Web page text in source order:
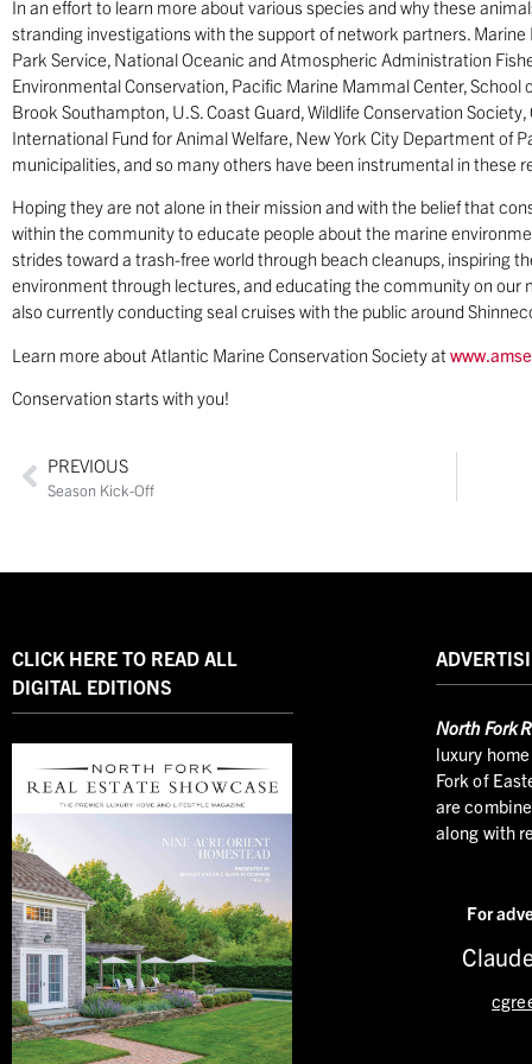
In an effort to learn more about various species and why these
stranding investigations with the support of network partners.
Park Service, National Oceanic and Atmospheric Administration
Environmental Conservation, Pacific Marine Mammal Center,
Brook Southampton, U.S. Coast Guard, Wildlife Conservation
International Fund for Animal Welfare, New York City Department of
municipalities, and so many others have been instrumental in these
Hoping they are not alone in their mission and with the belief that
within the community to educate people about the marine
strides toward a trash-free world through beach cleanups, inspiring
environment through lectures, and educating the community on our
also currently conducting seal cruises with the public around
Learn more about Atlantic Marine Conservation Society at
Conservation starts with you!
PREVIOUS
Season Kick-Off
CLICK HERE TO READ ALL
DIGITAL EDITIONS
NorthFork
luxury
Fork of
are
along with
For